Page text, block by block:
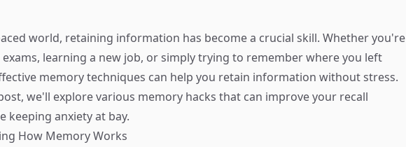
world, retaining information has become a crucial skill. Whether you're
learning a new job, or simply trying to remember where you left
memory techniques can help you retain information without stress.
we'll explore various memory hacks that can improve your recall
keeping anxiety at bay.
How Memory Works